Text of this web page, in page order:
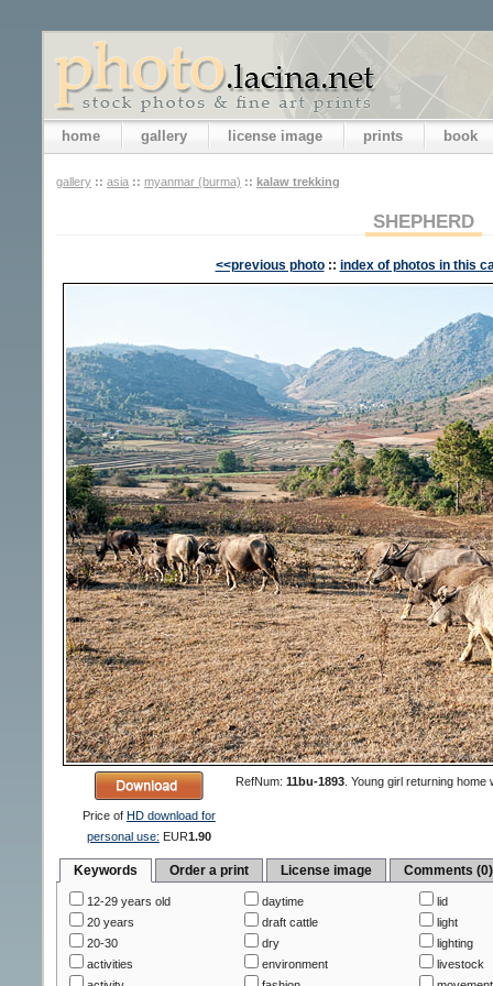
home gallery license image prints book
gallery :: asia :: myanmar (burma) :: kalaw trekking
SHEPHERD
<<previous photo :: index of photos in this
Price of HD download for
personal use: EUR1.90
RefNum: 11bu-1893. Young girl returning home
Keywords Order a print License image Comments (0)
12-29 years old
20 years
20-30
activities
daytime
draft cattle
dry
environment
lid
light
lighting
livestock